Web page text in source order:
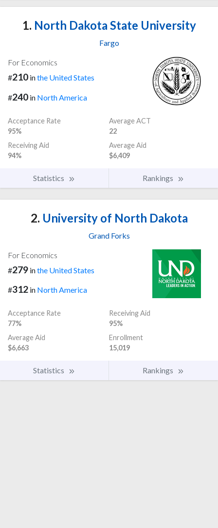
1. North Dakota State University
Fargo
For Economics
#210 inthe United States
#240 in North America
Acceptance Rate
95%
Average ACT
22
Receiving Aid
94%
Average Aid
$6,409
Statistics Rankings
2. University of North Dakota
Grand Forks
For Economics
#279 inthe United States
#312 in North America
Acceptance Rate
77%
Receiving Aid
95%
Average Aid
$6,663
Enrollment
15,019
Statistics Rankings